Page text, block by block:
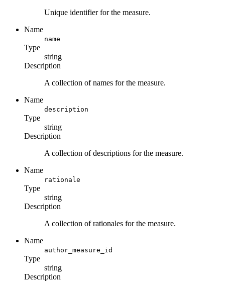
Unique identifier for the measure.
Name
name
Type
string
Description
A collection of names for the measure.
Name
description
Type
string
Description
A collection of descriptions for the measure.
Name
rationale
Type
string
Description
A collection of rationales for the measure.
Name
author_measure_id
Type
string
Description